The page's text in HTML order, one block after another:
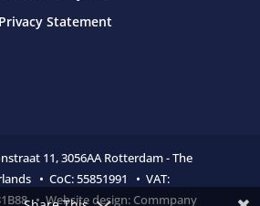
Privacy Statement
11,3056AA Rotterdam - The
• CoC:55851991 • VAT:
• Website design: Commpany